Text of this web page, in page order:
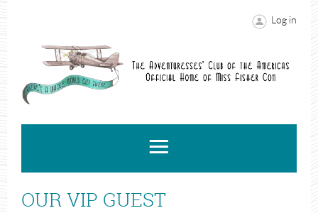
Log in
OUR VIP GUEST